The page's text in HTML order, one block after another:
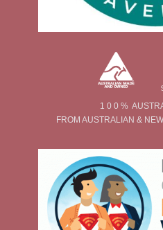
1 0 0 %
FROM AUSTRALIAN &